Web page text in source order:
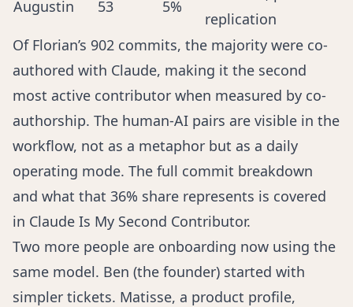
Augustin 53 5%
replication
Of Florian’s 902 commits, the majority were co-
authored with Claude, making it the second
most active contributor when measured by co-
authorship. The human-AI pairs are visible in the
workflow, not as a metaphor but as a daily
operating mode. The full commit breakdown
and what that 36% share represents is covered
in Claude Is My Second Contributor.
Two more people are onboarding now using the
same model. Ben (the founder) started with
simpler tickets. Matisse, a product profile,